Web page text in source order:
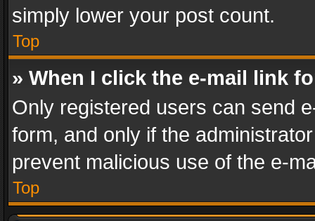
simply lower your post count.
Top
» When I click the e-mail link
Only registered users can send
form, and only if the
prevent malicious use of the e-
Top